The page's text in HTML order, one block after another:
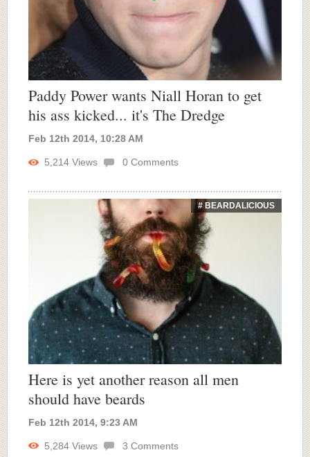
Paddy Power wants Niall Horan to get
his ass kicked... it's The Dredge
Feb 12th 2014, 10:28 AM
5,214 Views 0 Comments
# BEARDALICIOUS
Here is yet another reason all men
should have beards
Feb 12th 2014, 9:23 AM
5,284 Views 3 Comments